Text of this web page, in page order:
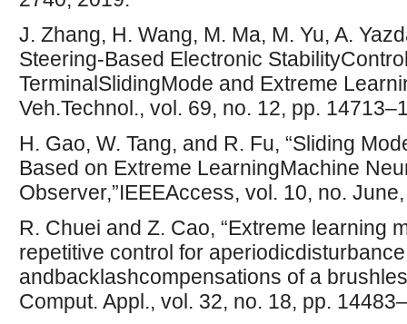
J. Zhang, H. Wang, M. Ma, M. Yu, A.
Steering-Based Electronic
TerminalSlidingMode and Extreme
Veh.Technol., vol. 69, no. 12, pp.
H. Gao, W. Tang, and R. Fu, “Sliding
Based on Extreme LearningMachine
Observer,”IEEEAccess, vol. 10, no.
R. Chuei and Z. Cao, “Extreme learning
repetitive control for
andbacklashcompensations of a
Comput. Appl., vol. 32, no. 18, pp.